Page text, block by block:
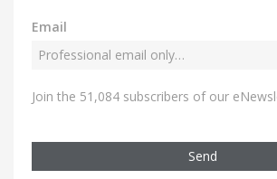
Email
Join the 51,084 subscribers of our
Send